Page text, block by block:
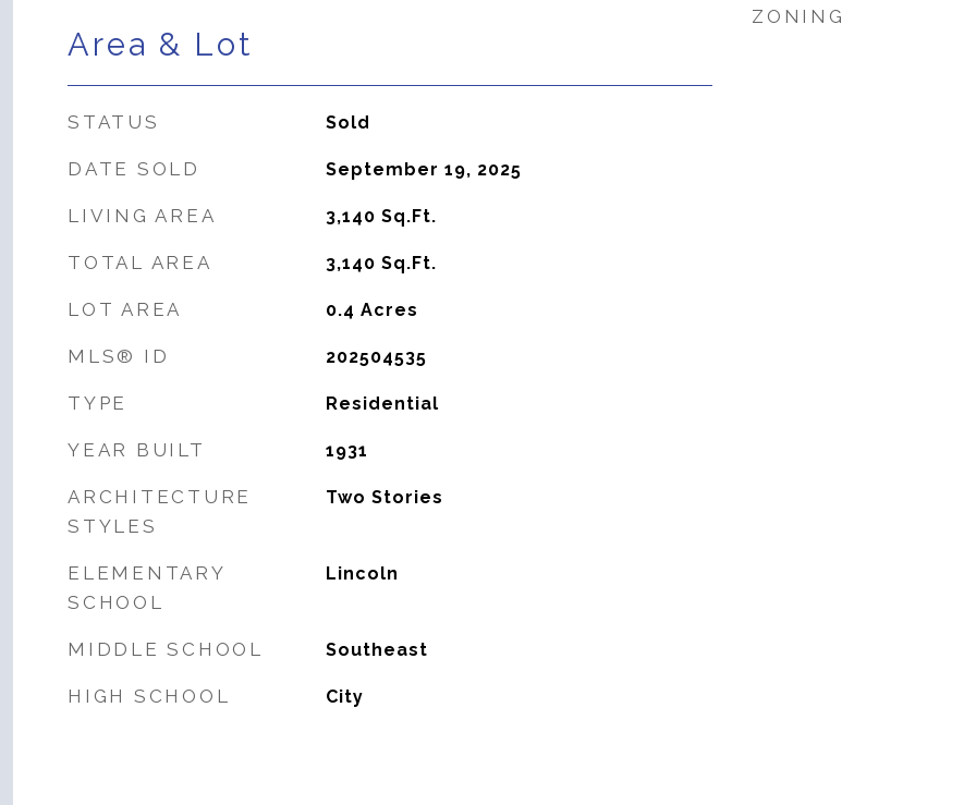
Area & Lot
STATUS Sold
DATE SOLD September 19, 2025
LIVING AREA 3,140 Sq.Ft.
TOTAL AREA 3,140 Sq.Ft.
LOT AREA 0.4 Acres
MLS® ID 202504535
TYPE Residential
YEAR BUILT 1931
ARCHITECTURE
STYLES
Two Stories
ELEMENTARY
SCHOOL
Lincoln
MIDDLE SCHOOL Southeast
HIGH SCHOOL City
ZONING